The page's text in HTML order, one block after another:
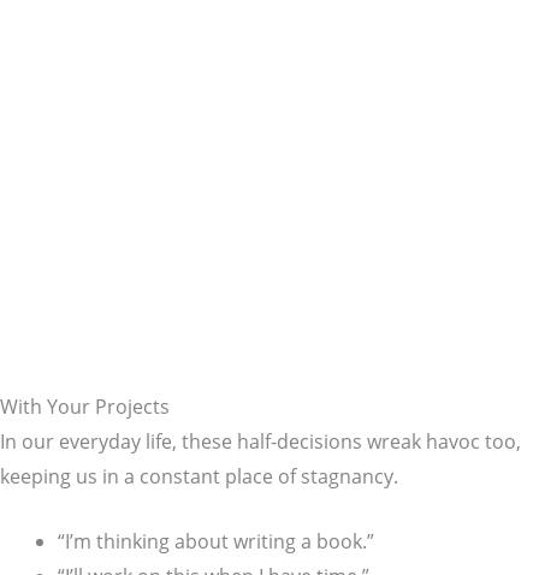
With Your Projects
In our everyday life, these half-decisions wreak havoc too,
keeping us in a constant place of stagnancy.
“I’m thinking about writing a book.”